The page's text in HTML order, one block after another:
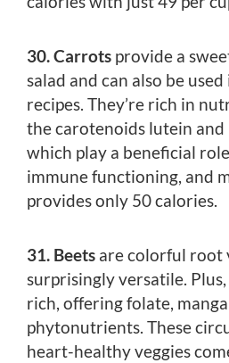
30. Carrots provide a
salad and can also be
recipes. They’re rich in
the carotenoids lutein
which play a beneficial
immune functioning, and
provides only 50 calories.
31. Beets are colorful root
surprisingly versatile.
rich, offering folate,
phytonutrients. These
heart-healthy veggies